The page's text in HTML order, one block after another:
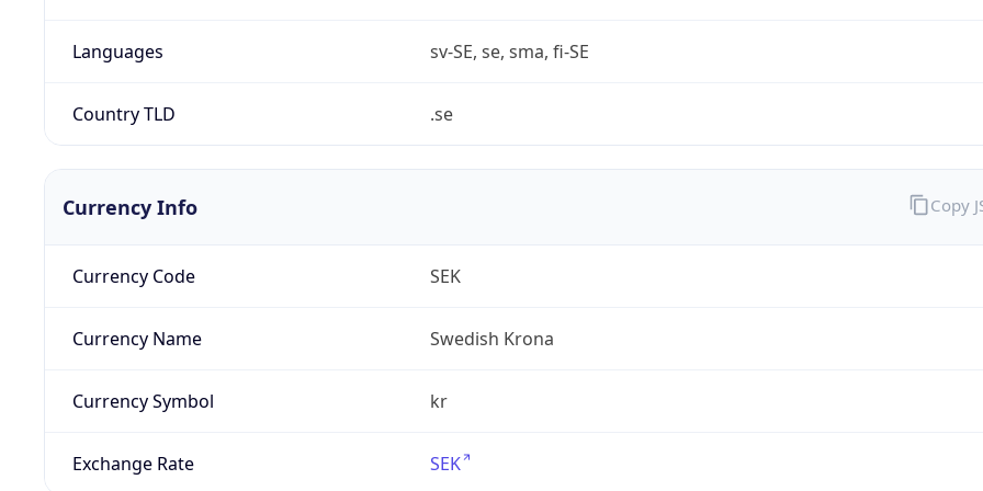
Languages sv-SE, se, sma, fi-SE
Country TLD .se
Currency Info
Currency Code SEK
Currency Name Swedish Krona
Currency Symbol kr
Exchange Rate SEK
Copy